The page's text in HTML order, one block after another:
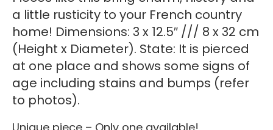
a little rusticity to your French country
home! Dimensions: 3 x 12.5″ /// 8 x 32 cm
(Height x Diameter). State: It is pierced
at one place and shows some signs of
age including stains and bumps (refer
to photos).